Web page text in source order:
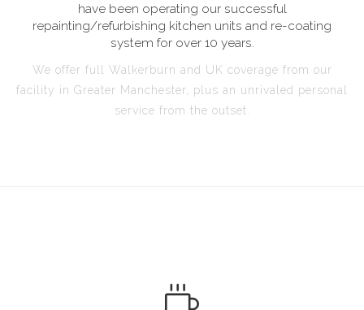
have been operating our successful
repainting/refurbishing kitchen units and re-coating
system for over 10 years.
We offer full Walkerburn and UK coverage from our
facility in Greater Manchester, plus an unrivaled personal
service from the outset.